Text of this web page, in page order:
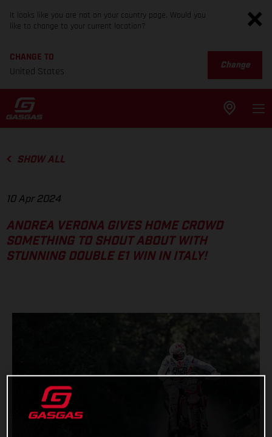
It looks like you are not on your country page. Would you
like to change to your current location?
CHANGE TO
United States
Change
SHOW ALL
10 Apr 2024
ANDREA VERONA GIVES HOME CROWD
SOMETHING TO SHOUT ABOUT WITH
STUNNING DOUBLE E1 WIN IN ITALY!